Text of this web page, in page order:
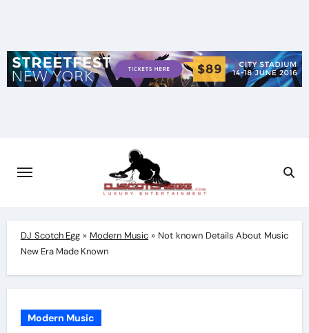
DJ Scotch Egg » Modern Music » Not known Details About Music
New Era Made Known
Modern Music